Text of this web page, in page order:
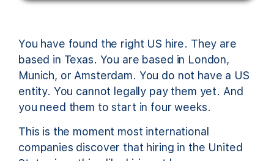
You have found the right US hire. They are
based in Texas. You are based in London,
Munich, or Amsterdam. You do not have a US
entity. You cannot legally pay them yet. And
you need them to start in four weeks.
This is the moment most international
companies discover that hiring in the United